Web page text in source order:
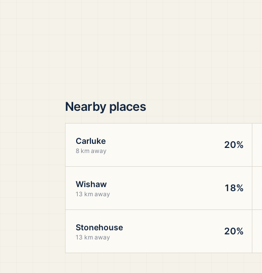
Nearby places
Carluke
8 km away
20%
Wishaw
13 km away
18%
Stonehouse
13 km away
20%